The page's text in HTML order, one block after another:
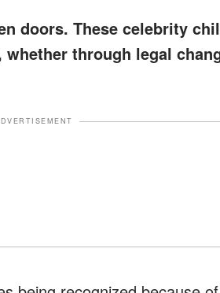
doors. These celebrity
through legal